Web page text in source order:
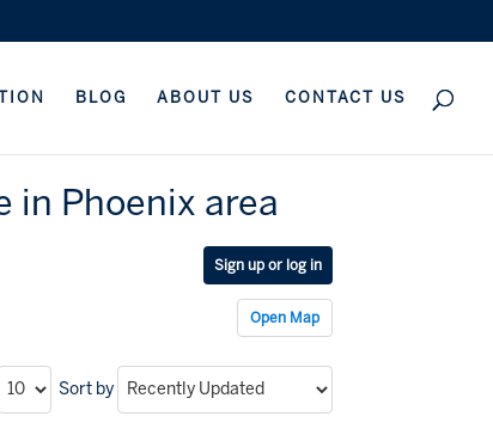
BLOG ABOUT US CONTACT US
in Phoenix area
Sign up or log in
Open Map
Sort by